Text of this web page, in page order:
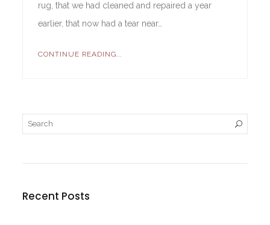
rug, that we had cleaned and repaired a year
earlier, that now had a tear near…
CONTINUE READING...
Recent Posts